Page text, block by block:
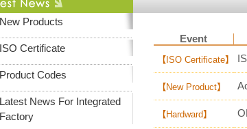
New Products
ISO Certificate
Product Codes
Latest News For Integrated
Factory
Event
【ISO Certificate】
【New Product】
【Hardward】